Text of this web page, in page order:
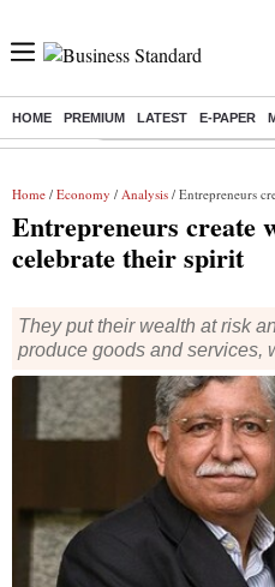
HOME PREMIUM LATEST E-PAPER
Buzzing : Commonwealth Games
Home / Economy / Analysis / Entrepreneurs
Entrepreneurs create
celebrate their spirit
They put their wealth at risk
produce goods and services,